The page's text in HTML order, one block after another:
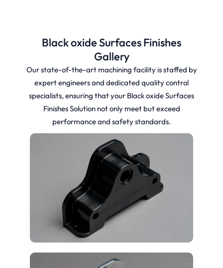
Black oxide Surfaces Finishes
Gallery
Our state-of-the-art machining facility is staffed by
expert engineers and dedicated quality control
specialists, ensuring that your Black oxide Surfaces
Finishes Solution not only meet but exceed
performance and safety standards.